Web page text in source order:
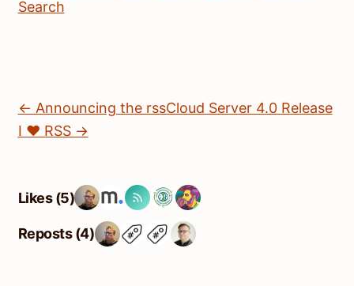
Search
← Announcing the rssCloud Server 4.0 Release
I ♥ RSS →
Likes (5)
Reposts (4)